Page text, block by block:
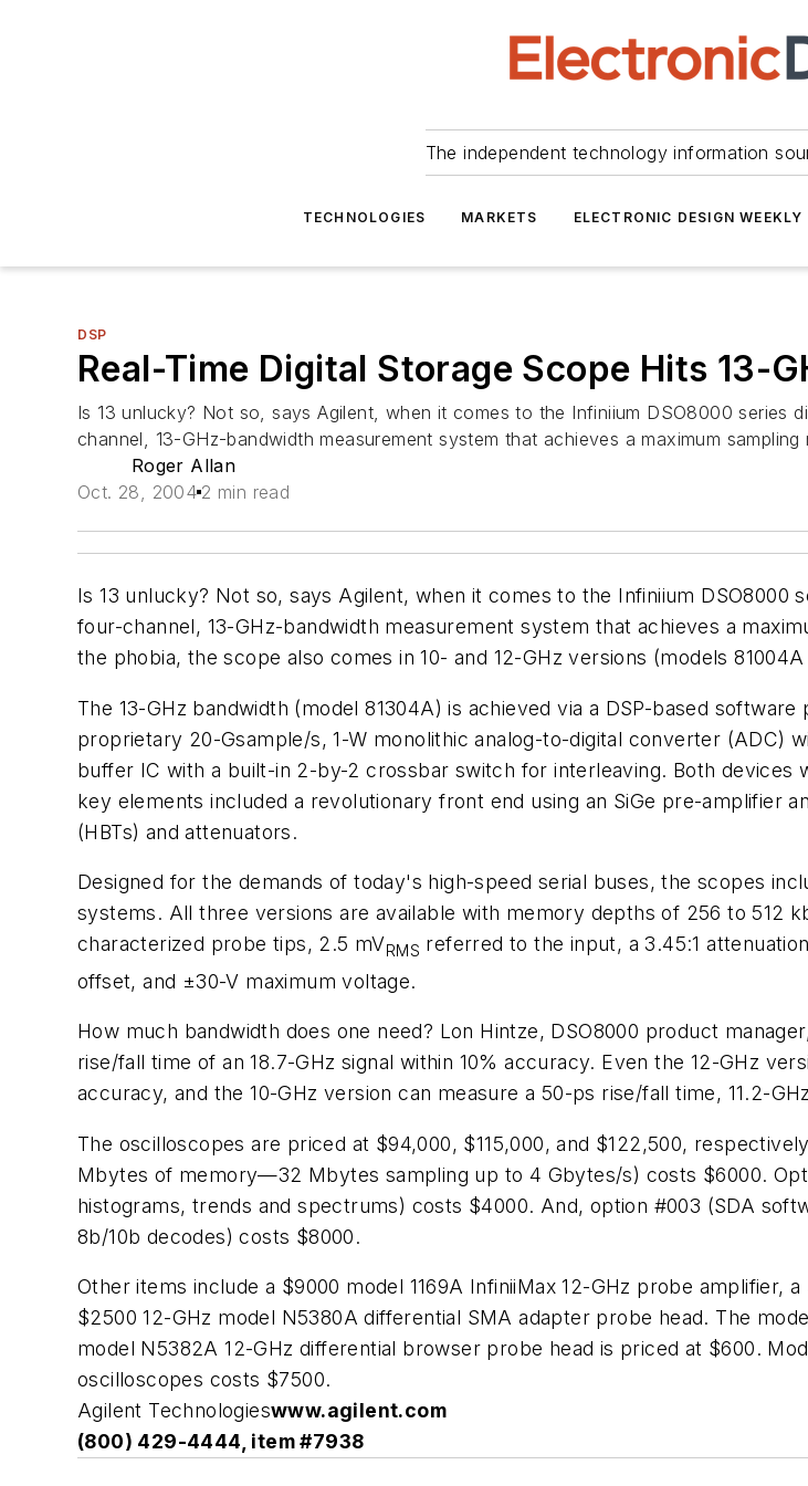
The independent technology information
TECHNOLOGIES MARKETS ELECTRONIC DESIGN WEEKLY
DSP
Real-Time Digital Storage Scope Hits 13-
Is 13 unlucky? Not so, says Agilent, when it comes to the Infiniium DSO8000 series
channel, 13-GHz-bandwidth measurement system that achieves a maximum
Roger Allan
Oct. 28, 2004 2 min read
Is 13 unlucky? Not so, says Agilent, when it comes to the Infiniium DSO8000
four-channel, 13-GHz-bandwidth measurement system that achieves a
the phobia, the scope also comes in 10- and 12-GHz versions (models
The 13-GHz bandwidth (model 81304A) is achieved via a DSP-based
proprietary 20-Gsample/s, 1-W monolithic analog-to-digital converter (ADC)
buffer IC with a built-in 2-by-2 crossbar switch for interleaving. Both
key elements included a revolutionary front end using an SiGe pre-amplifier
(HBTs) and attenuators.
Designed for the demands of today's high-speed serial buses, the scopes
systems. All three versions are available with memory depths of 256 to 512
characterized probe tips, 2.5 mVRMS referred to the input, a 3.45:1
offset, and ±30-V maximum voltage.
How much bandwidth does one need? Lon Hintze, DSO8000 product
rise/fall time of an 18.7-GHz signal within 10% accuracy. Even the 12-GHz
accuracy, and the 10-GHz version can measure a 50-ps rise/fall time, 11.2-
The oscilloscopes are priced at $94,000, $115,000, and $122,500,
Mbytes of memory—32 Mbytes sampling up to 4 Gbytes/s) costs $6000.
histograms, trends and spectrums) costs $4000. And, option #003 (SDA
8b/10b decodes) costs $8000.
Other items include a $9000 model 1169A InfiniiMax 12-GHz probe amplifier,
$2500 12-GHz model N5380A differential SMA adapter probe head. The
model N5382A 12-GHz differential browser probe head is priced at $600.
oscilloscopes costs $7500.
Agilent Technologieswww.agilent.com
(800) 429-4444, item #7938